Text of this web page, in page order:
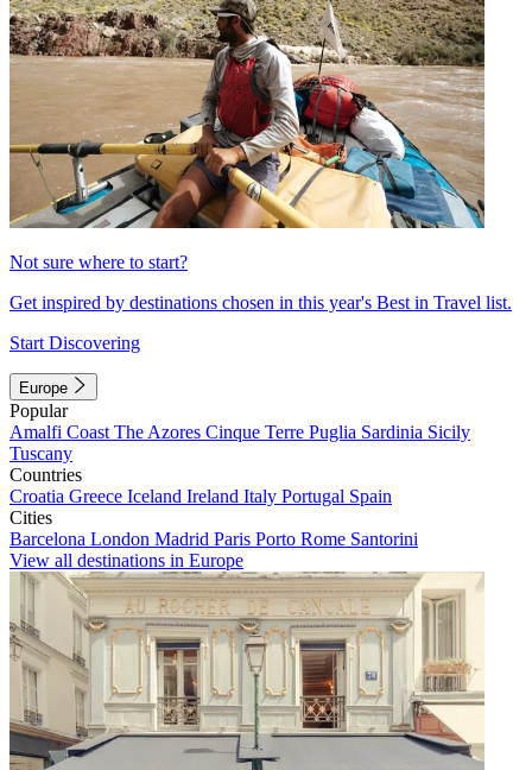
Not sure where to start?
Get inspired by destinations chosen in this year's Best in Travel list.
Start Discovering
Europe
Popular
Amalfi Coast The Azores Cinque Terre Puglia Sardinia Sicily
Tuscany
Countries
Croatia Greece Iceland Ireland Italy Portugal Spain
Cities
Barcelona London Madrid Paris Porto Rome Santorini
View all destinations in Europe